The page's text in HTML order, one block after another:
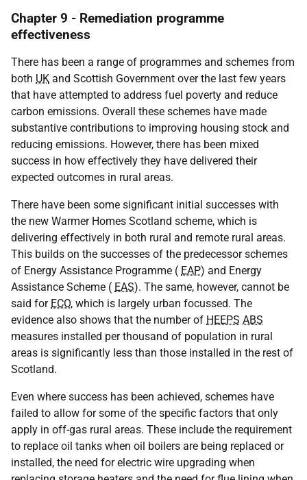
Chapter 9 - Remediation programme
effectiveness
There has been a range of programmes and schemes from
both UK and Scottish Government over the last few years
that have attempted to address fuel poverty and reduce
carbon emissions. Overall these schemes have made
substantive contributions to improving housing stock and
reducing emissions. However, there has been mixed
success in how effectively they have delivered their
expected outcomes in rural areas.
There have been some significant initial successes with
the new Warmer Homes Scotland scheme, which is
delivering effectively in both rural and remote rural areas.
This builds on the successes of the predecessor schemes
of Energy Assistance Programme ( EAP) and Energy
Assistance Scheme ( EAS). The same, however, cannot be
said for ECO, which is largely urban focussed. The
evidence also shows that the number of HEEPS ABS
measures installed per thousand of population in rural
areas is significantly less than those installed in the rest of
Scotland.
Even where success has been achieved, schemes have
failed to allow for some of the specific factors that only
apply in off-gas rural areas. These include the requirement
to replace oil tanks when oil boilers are being replaced or
installed, the need for electric wire upgrading when